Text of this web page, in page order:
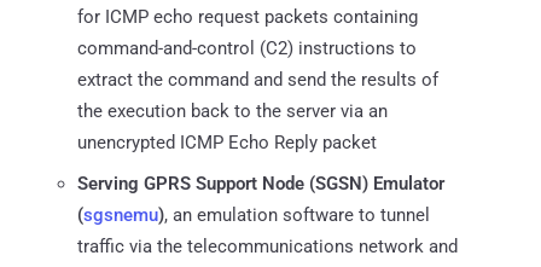
for ICMP echo request packets containing
command-and-control (C2) instructions to
extract the command and send the results of
the execution back to the server via an
unencrypted ICMP Echo Reply packet
Serving GPRS Support Node (SGSN) Emulator
(sgsnemu), an emulation software to tunnel
traffic via the telecommunications network and